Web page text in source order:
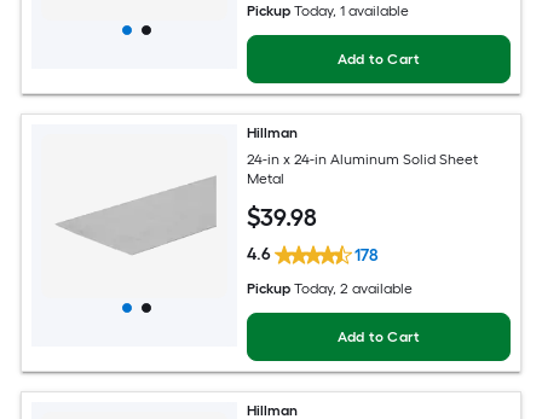
Pickup Today, 1 available
Add to Cart
Hillman
24-in x 24-in Aluminum Solid Sheet
Metal
$39.98
4.6 178
Pickup Today, 2 available
Add to Cart
Hillman